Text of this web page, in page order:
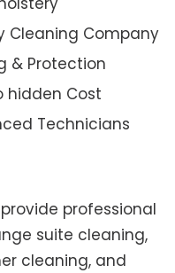
Cleaning Company
& Protection
hidden Cost
Technicians
provide professional
suite cleaning,
cleaning, and